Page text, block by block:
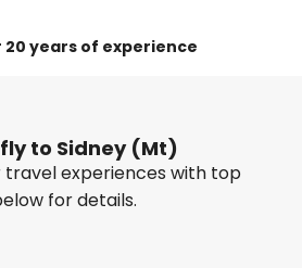
20 years of experience
to Sidney (Mt)
travel experiences with top
for details.